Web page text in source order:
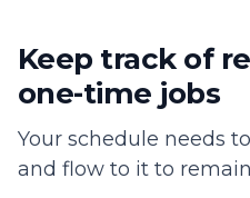
Keep track of
one-time jobs
Your schedule needs
and flow to it to